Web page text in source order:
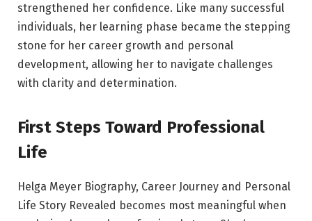
strengthened her confidence. Like many successful
individuals, her learning phase became the stepping
stone for her career growth and personal
development, allowing her to navigate challenges
with clarity and determination.
First Steps Toward Professional
Life
Helga Meyer Biography, Career Journey and Personal
Life Story Revealed becomes most meaningful when